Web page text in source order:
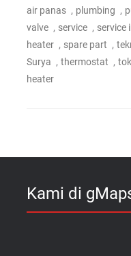
air panas , plumbing ,
valve , service , service
heater , spare part ,
Surya , thermostat ,
heater
Kami di